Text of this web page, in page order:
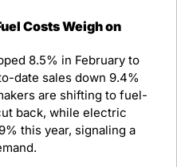
Costs Weigh on
8.5% in February to
date sales down 9.4%
are shifting to fuel-
back, while electric
this year, signaling a